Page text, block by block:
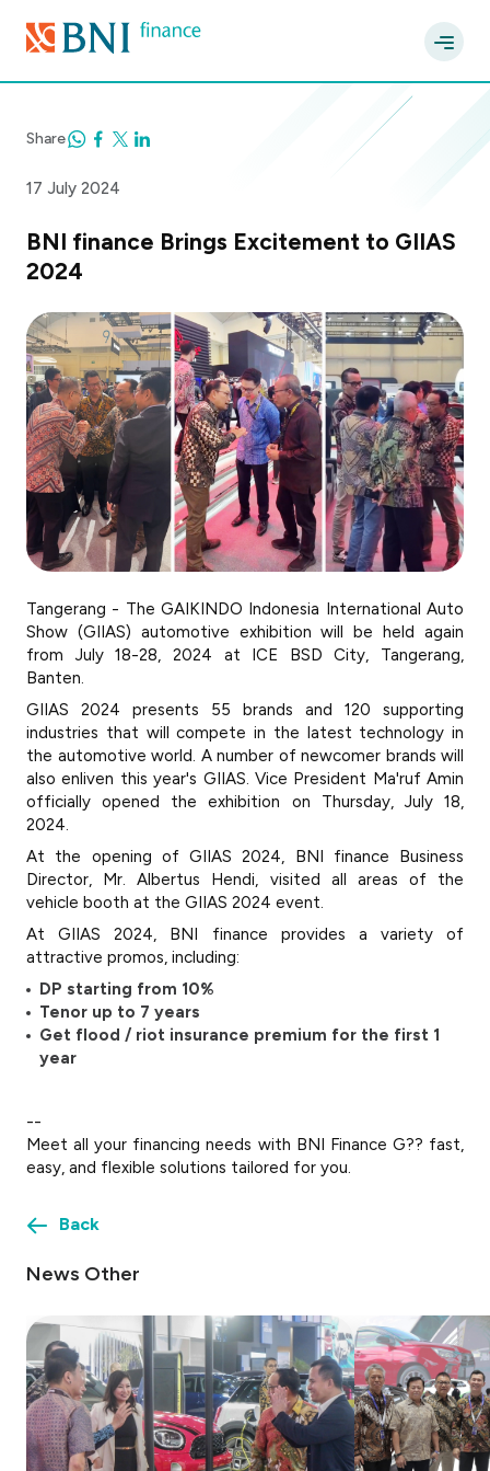
17 July 2024
Share
BNI finance Brings Excitement to GIIAS
2024
Tangerang - The GAIKINDO Indonesia International Auto
Show (GIIAS) automotive exhibition will be held again
from July 18-28, 2024 at ICE BSD City, Tangerang,
Banten.
GIIAS 2024 presents 55 brands and 120 supporting
industries that will compete in the latest technology in
the automotive world. A number of newcomer brands will
also enliven this year's GIIAS. Vice President Ma'ruf Amin
officially opened the exhibition on Thursday, July 18,
2024.
At the opening of GIIAS 2024, BNI finance Business
Director, Mr. Albertus Hendi, visited all areas of the
vehicle booth at the GIIAS 2024 event.
At GIIAS 2024, BNI finance provides a variety of
attractive promos, including:
DP starting from 10%
Tenor up to 7 years
Get flood / riot insurance premium for the first 1
year
--
Meet all your financing needs with BNI Finance G?? fast,
easy, and flexible solutions tailored for you.
Back
News Other